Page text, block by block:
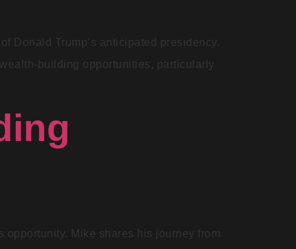
Donald Trump’s anticipated presidency.
building opportunities, particularly
opportunity. Mike shares his journey from